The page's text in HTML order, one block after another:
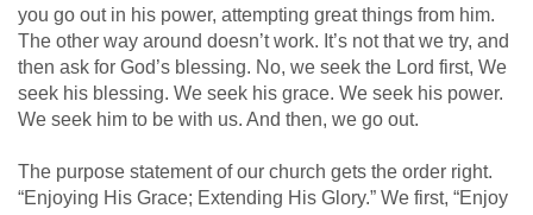
you go out in his power, attempting great things from him.
The other way around doesn’t work. It’s not that we try, and
then ask for God’s blessing. No, we seek the Lord first, We
seek his blessing. We seek his grace. We seek his power.
We seek him to be with us. And then, we go out.
The purpose statement of our church gets the order right.
“Enjoying His Grace; Extending His Glory.” We first, “Enjoy